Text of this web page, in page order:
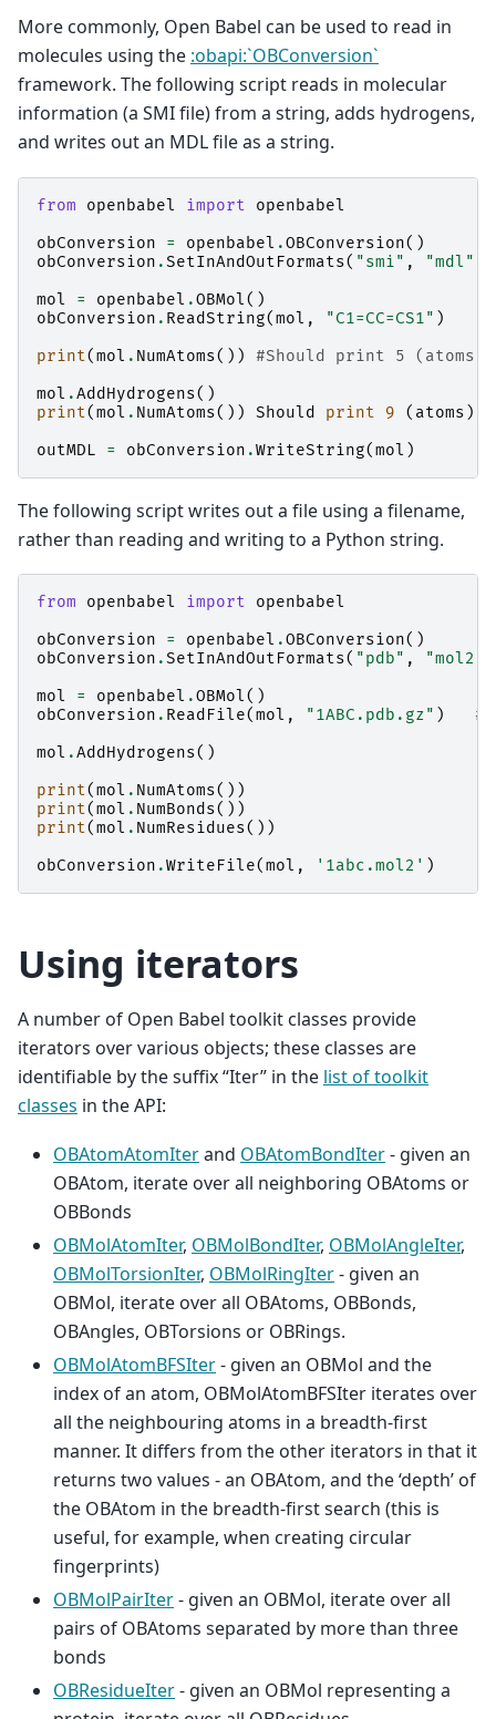
More commonly, Open Babel can be used to read in
molecules using the :obapi:`OBConversion`
framework. The following script reads in molecular
information (a SMI file) from a string, adds hydrogens,
and writes out an MDL file as a string.
from openbabel import
openbabel
obConversion
= openbabel .OBConversion()
obConversion .SetInAndOutFormats( "smi" , "mdl"
mol
= openbabel .OBMol()
obConversion . ReadString(mol , "C1=CC=CS1" )
print(mol . NumAtoms())
#Should print 5 (atoms)
mol .AddHydrogens()
print(mol . NumAtoms()) Should print 9 ( atoms )
outMDL
= obConversion .WriteString(mol )
The following script writes out a file using a filename,
rather than reading and writing to a Python string.
from openbabel import
openbabel
obConversion
= openbabel .OBConversion()
obConversion .SetInAndOutFormats( "pdb" , "mol2"
mol
= openbabel .OBMol()
obConversion . ReadFile(mol , "1ABC.pdb.gz" )
#
mol .AddHydrogens()
print(mol . NumAtoms())
print(mol . NumBonds())
print(mol . NumResidues())
obConversion .WriteFile(mol , '1abc.mol2' )
Using iterators
A number of Open Babel toolkit classes provide
iterators over various objects; these classes are
identifiable by the suffix “Iter” in the list of toolkit
classes in the API:
OBAtomAtomIterand OBAtomBondIter- given an
OBAtom, iterate over all neighboring OBAtoms or
OBBonds
OBMolAtomIter, OBMolBondIter, OBMolAngleIter,
OBMolTorsionIter, OBMolRingIter- given an
OBMol, iterate over all OBAtoms, OBBonds,
OBAngles, OBTorsions or OBRings.
OBMolAtomBFSIter- given an OBMol and the
index of an atom, OBMolAtomBFSIter iterates over
all the neighbouring atoms in a breadth-first
manner. It differs from the other iterators in that it
returns two values - an OBAtom, and the ‘depth’ of
the OBAtom in the breadth-first search (this is
useful, for example, when creating circular
fingerprints)
OBMolPairIter- given an OBMol, iterate over all
pairs of OBAtoms separated by more than three
bonds
OBResidueIter- given an OBMol representing a